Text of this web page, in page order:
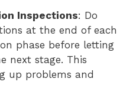
Inspections: Do
at the end of each
phase before letting
next stage. This
up problems and